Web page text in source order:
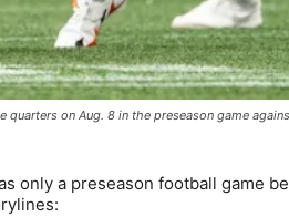
quarters on Aug. 8 in the preseason game
only a preseason football game